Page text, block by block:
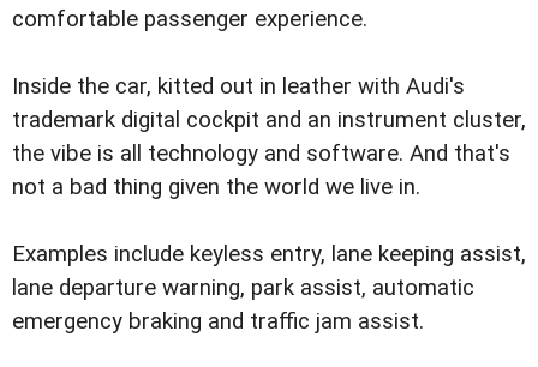
comfortable passenger experience.
Inside the car, kitted out in leather with Audi's
trademark digital cockpit and an instrument cluster,
the vibe is all technology and software. And that's
not a bad thing given the world we live in.
Examples include keyless entry, lane keeping assist,
lane departure warning, park assist, automatic
emergency braking and traffic jam assist.